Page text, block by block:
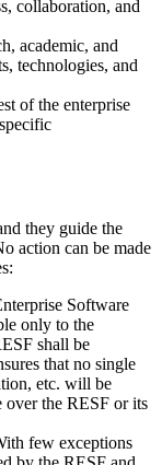
collaboration, and
academic, and
technologies, and
of the enterprise
they guide the
action can be made
Software
only to the
shall be
that no single
etc. will be
over the RESF or its
few exceptions